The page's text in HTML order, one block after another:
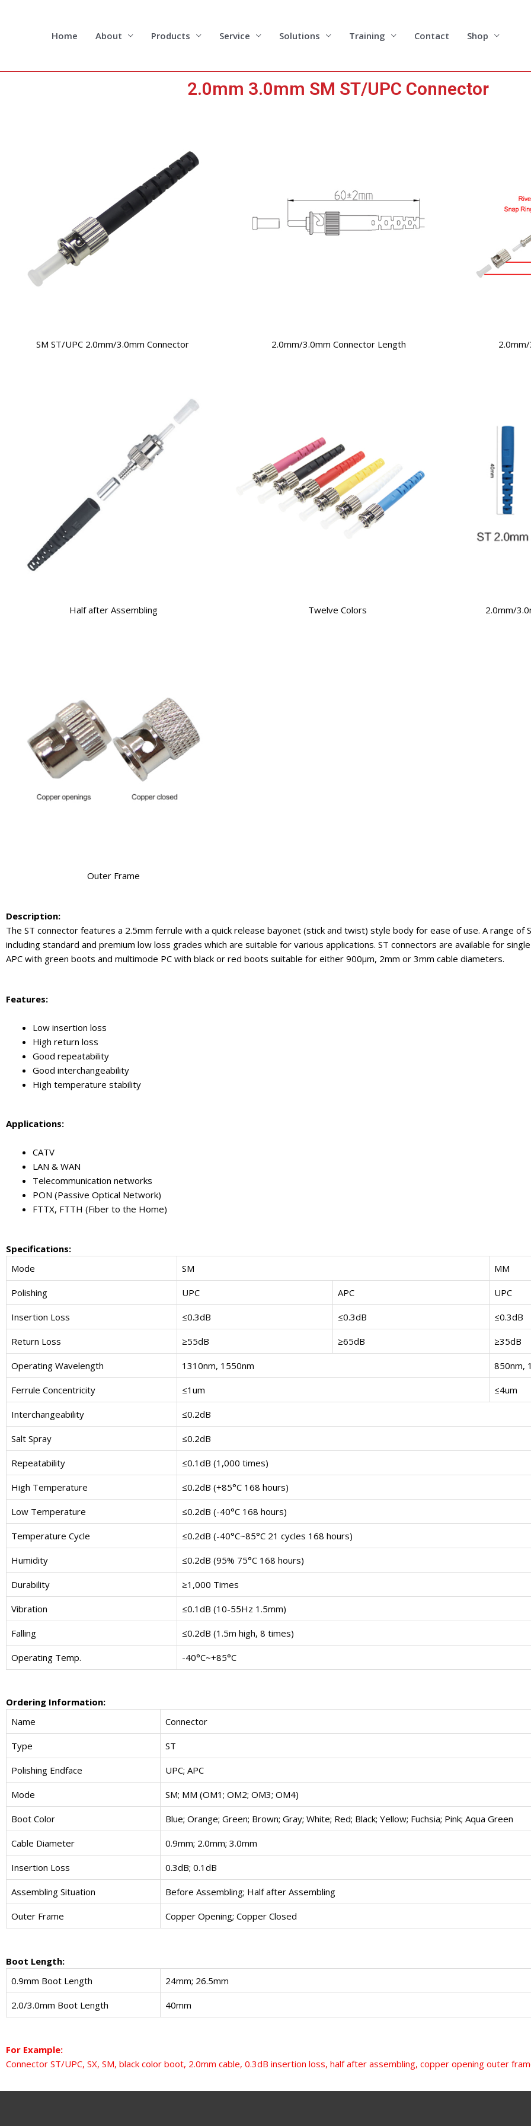
Home About Products Service Solutions Training Contact Shop
2.0mm 3.0mm SM ST/UPC Connector
SM ST/UPC 2.0mm/3.0mm Connector 2.0mm/3.0mm Connector Length
Half after Assembling Twelve Colors 2.0mm/
Outer Frame
Description:
The ST connector features a 2.5mm ferrule with a quick release bayonet (stick and twist) style body for ease of use. A range of
including standard and premium low loss grades which are suitable for various applications. ST connectors are available for
APC with green boots and multimode PC with black or red boots suitable for either 900µm, 2mm or 3mm cable diameters.
Features:
Low insertion loss
High return loss
Good repeatability
Good interchangeability
High temperature stability
Applications:
CATV
LAN & WAN
Telecommunication networks
PON (Passive Optical Network)
FTTX, FTTH (Fiber to the Home)
Specifications:
Mode
SM MM
Polishing UPC APC UPC
Insertion Loss ≤0.3dB ≤0.3dB ≤0.3dB
Return Loss ≥55dB ≥65dB ≥35dB
Operating Wavelength 1310nm, 1550nm 850nm,
Ferrule Concentricity ≤1um ≤4um
Interchangeability ≤0.2dB
Salt Spray ≤0.2dB
Repeatability ≤0.1dB (1,000 times)
High Temperature ≤0.2dB (+85°C 168 hours)
Low Temperature ≤0.2dB (-40°C 168 hours)
Temperature Cycle ≤0.2dB (-40°C~85°C 21 cycles 168 hours)
Humidity ≤0.2dB (95% 75°C 168 hours)
Durability ≥1,000 Times
Vibration ≤0.1dB (10-55Hz 1.5mm)
Falling ≤0.2dB (1.5m high, 8 times)
Operating Temp. -40°C~+85°C
Ordering Information:
Name
Connector
Type ST
Polishing Endface UPC; APC
Mode SM; MM (OM1; OM2; OM3; OM4)
Boot Color Blue; Orange; Green; Brown; Gray; White; Red; Black; Yellow; Fuchsia; Pink; Aqua Green
Cable Diameter 0.9mm; 2.0mm; 3.0mm
Insertion Loss 0.3dB; 0.1dB
Assembling Situation Before Assembling; Half after Assembling
Outer Frame Copper Opening; Copper Closed
Boot Length:
0.9mm Boot Length
24mm; 26.5mm
2.0/3.0mm Boot Length 40mm
For Example:
Connector ST/UPC, SX, SM, black color boot, 2.0mm cable, 0.3dB insertion loss, half after assembling, copper opening outer